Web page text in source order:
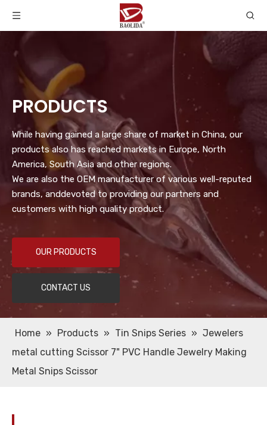
PRODUCTS
While having gained a large share of market in China, our
products also has reached markets in Europe, North
America, South Asia and other regions.
We are also the OEM manufacturer of various well-reputed
brands, anddevoted to providing our partners and
customers with high quality product.
OUR PRODUCTS
CONTACT US
Home » Products » Tin Snips Series » Jewelers
metal cutting Scissor 7" PVC Handle Jewelry Making
Metal Snips Scissor